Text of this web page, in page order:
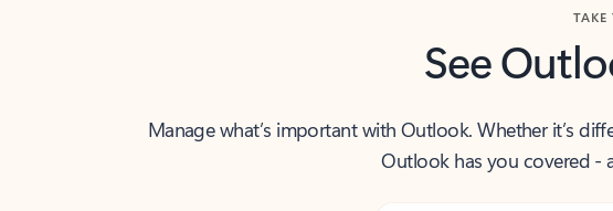
See
Manage what’s important with Outlook. Whether it’s
Outlook has you covered -